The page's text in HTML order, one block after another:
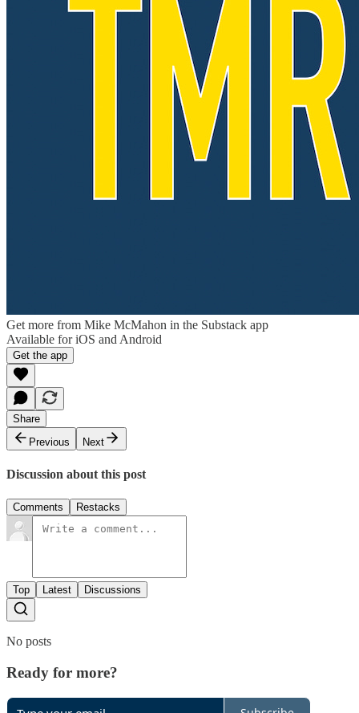
Get more from Mike McMahon in the Substack app
Available for iOS and Android
Get the app
Share
Previous
Next
Discussion about this post
Comments Restacks
Top Latest Discussions
No posts
Ready for more?